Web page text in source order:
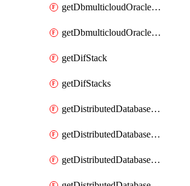
getDbmulticloudOracleDbGcpKeyRings
getDbmulticloudOracleDbGcpKeys
getDifStack
getDifStacks
getDistributedDatabaseDistributedAutonomousDatabase
getDistributedDatabaseDistributedAutonomousDatabaseRaftMetric
getDistributedDatabaseDistributedAutonomousDatabases